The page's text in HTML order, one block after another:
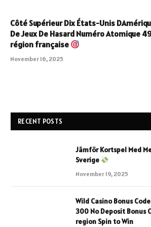
Côté Supérieur Dix États-Unis
De Jeux De Hasard Numéro Atomique
région française
November 16, 2025
RECENT POSTS
Jämför Kortspel Med
Sverige
November 19, 2025
Wild Casino Bonus
300 No Deposit Bonus
region Spin to Win